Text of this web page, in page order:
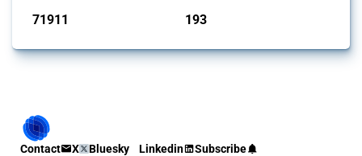
71911 193
Contact X Bluesky Linkedin Subscribe